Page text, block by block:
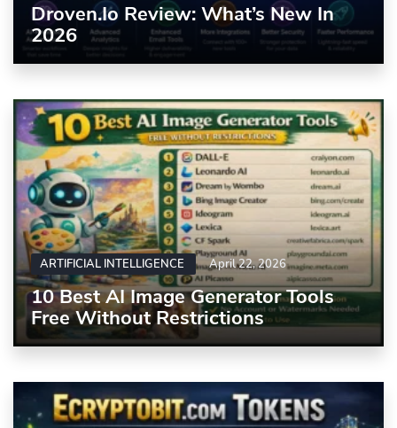
Droven.io Review: What’s New In
2026
ARTIFICIAL INTELLIGENCE April 22, 2026
10 Best AI Image Generator Tools
Free Without Restrictions